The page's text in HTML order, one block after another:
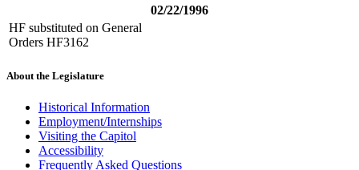
02/22/1996
HF substituted on General
Orders HF3162
About the Legislature
Historical Information
Employment/Internships
Visiting the Capitol
Accessibility
Frequently Asked Questions